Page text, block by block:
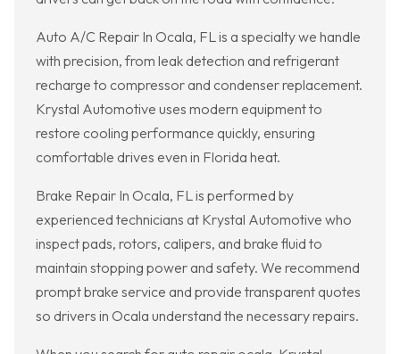
Auto A/C Repair In Ocala, FL is a specialty we handle
with precision, from leak detection and refrigerant
recharge to compressor and condenser replacement.
Krystal Automotive uses modern equipment to
restore cooling performance quickly, ensuring
comfortable drives even in Florida heat.
Brake Repair In Ocala, FL is performed by
experienced technicians at Krystal Automotive who
inspect pads, rotors, calipers, and brake fluid to
maintain stopping power and safety. We recommend
prompt brake service and provide transparent quotes
so drivers in Ocala understand the necessary repairs.